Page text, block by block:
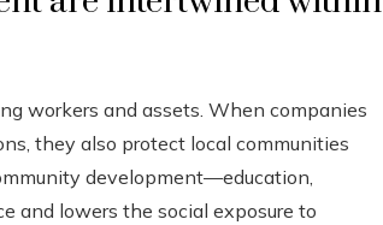
workers and assets. When companies
they also protect local communities
development—education,
and lowers the social exposure to